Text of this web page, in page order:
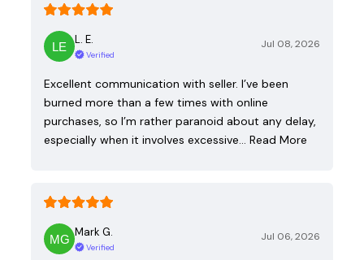
L. E.
Verified
Jul 08, 2026
Excellent communication with seller. I’ve been
burned more than a few times with online
purchases, so I’m rather paranoid about any delay,
especially when it involves excessive… Read More
Mark G.
Verified
Jul 06, 2026